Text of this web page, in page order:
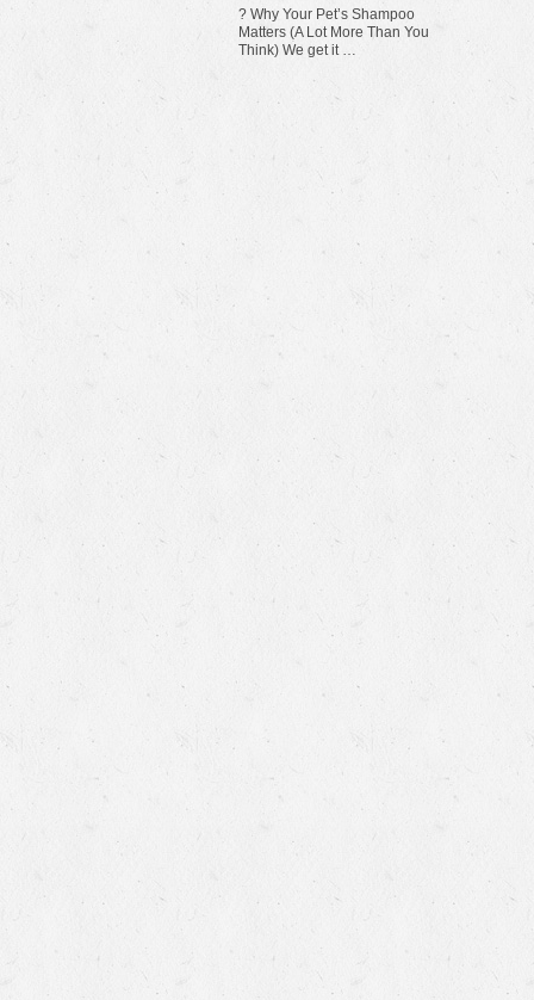
? Why Your Pet’s Shampoo
Matters (A Lot More Than You
Think) We get it …